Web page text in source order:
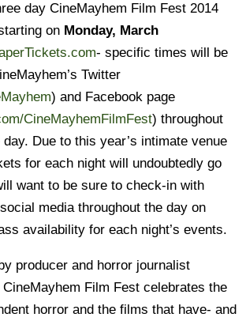
day CineMayhem Film Fest 2014
on Monday, March
- specific times will be
Twitter
) and Facebook page
CineMayhemFilmFest) throughout
Due to this year’s intimate venue
for each night will undoubtedly go
want to be sure to check-in with
media throughout the day on
availability for each night’s events.
producer and horror journalist
Film Fest celebrates the
horror and the films that have- and